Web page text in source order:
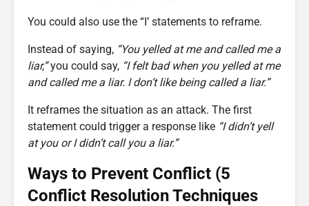
You could also use the “I’ statements to reframe.
Instead of saying, “You yelled at me and called me a
liar,”you could say, “I felt bad when you yelled at me
and called me a liar. I don’t like being called a liar.”
It reframes the situation as an attack. The first
statement could trigger a response like “I didn’t yell
at you or I didn’t call you a liar.”
Ways to Prevent Conflict (5
Conflict Resolution Techniques